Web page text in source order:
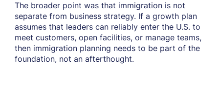
The broader point was that immigration is not
separate from business strategy. If a growth plan
assumes that leaders can reliably enter the U.S. to
meet customers, open facilities, or manage teams,
then immigration planning needs to be part of the
foundation, not an afterthought.